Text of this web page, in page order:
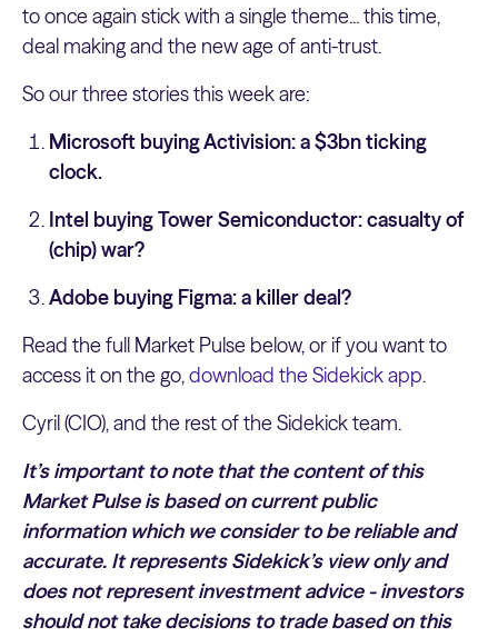
to once again stick with a single theme... this time,
deal making and the new age of anti-trust.
So our three stories this week are:
Microsoft buying Activision: a $3bn ticking
clock.
Intel buying Tower Semiconductor: casualty of
(chip) war?
Adobe buying Figma: a killer deal?
Read the full Market Pulse below, or if you want to
access it on the go,download the Sidekick app.
Cyril (CIO), and the rest of the Sidekick team.
It’s important to note that the content of this
Market Pulse is based on current public
information which we consider to be reliable and
accurate. It represents Sidekick’s view only and
does not represent investment advice - investors
should not take decisions to trade based on this